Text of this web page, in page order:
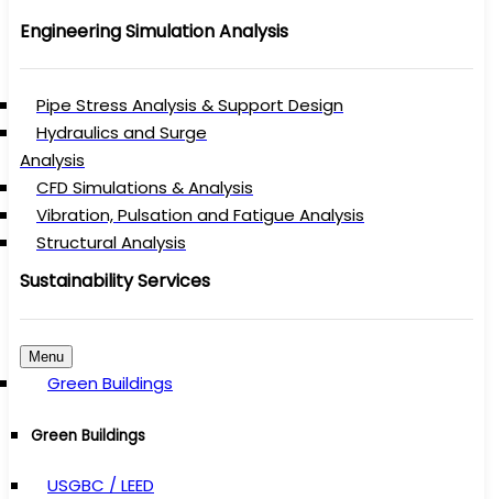
Engineering Simulation Analysis
Pipe Stress Analysis & Support Design
Hydraulics and Surge
Analysis
CFD Simulations & Analysis
Vibration, Pulsation and Fatigue Analysis
Structural Analysis
Sustainability Services
Menu
Green Buildings
Green Buildings
USGBC / LEED